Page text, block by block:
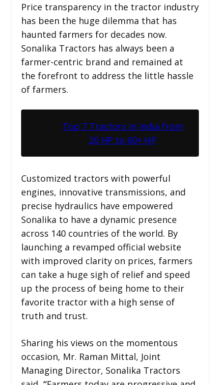
Price transparency in the tractor industry
has been the huge dilemma that has
haunted farmers for decades now.
Sonalika Tractors has always been a
farmer-centric brand and remained at
the forefront to address the little hassle
of farmers.
Top 7 Tractors in India from
20 HP to 60+ HP
Customized tractors with powerful
engines, innovative transmissions, and
precise hydraulics have empowered
Sonalika to have a dynamic presence
across 140 countries of the world. By
launching a revamped official website
with improved clarity on prices, farmers
can take a huge sigh of relief and speed
up the process of being home to their
favorite tractor with a high sense of
truth and trust.
Sharing his views on the momentous
occasion, Mr. Raman Mittal, Joint
Managing Director, Sonalika Tractors